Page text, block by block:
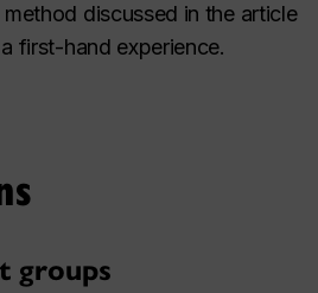
discussed in the article
first-hand experience.
groups